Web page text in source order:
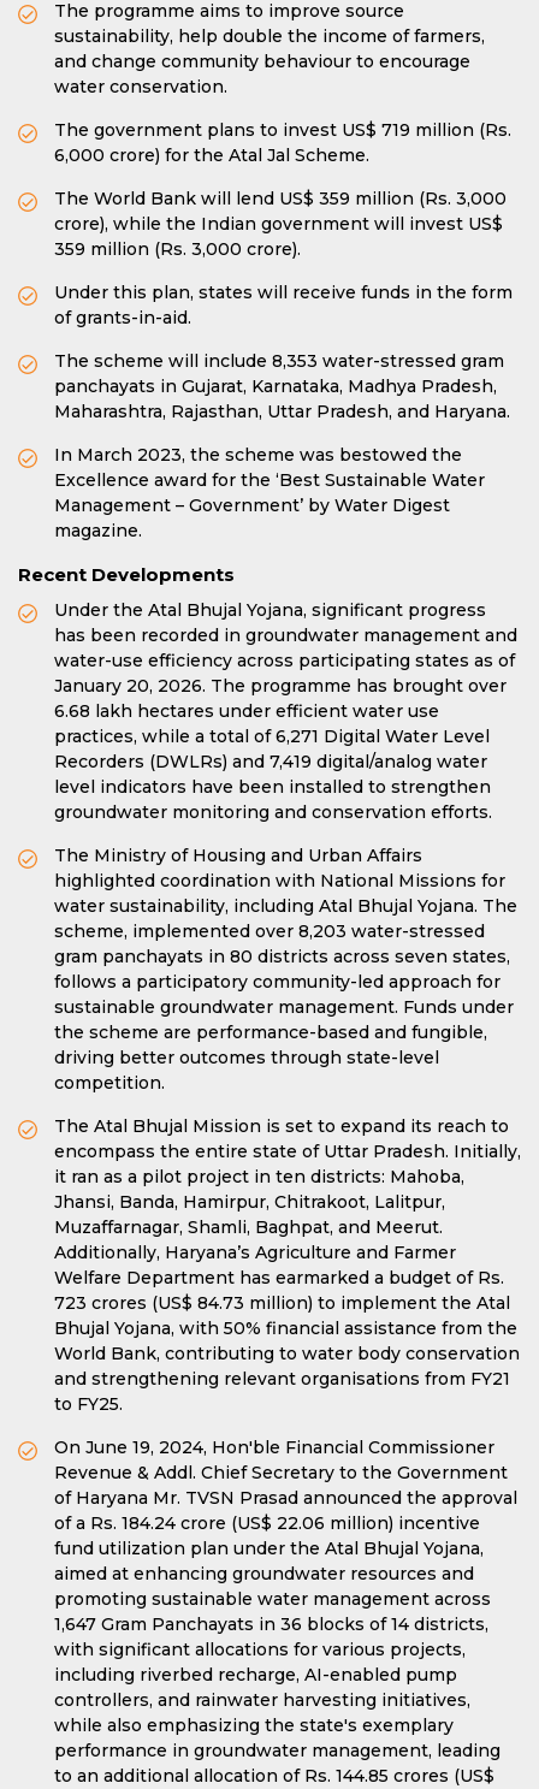
The programme aims to improve source
sustainability, help double the income of farmers,
and change community behaviour to encourage
water conservation.
The government plans to invest US$ 719 million (Rs.
6,000 crore) for the Atal Jal Scheme.
The World Bank will lend US$ 359 million (Rs. 3,000
crore), while the Indian government will invest US$
359 million (Rs. 3,000 crore).
Under this plan, states will receive funds in the form
of grants-in-aid.
The scheme will include 8,353 water-stressed gram
panchayats in Gujarat, Karnataka, Madhya Pradesh,
Maharashtra, Rajasthan, Uttar Pradesh, and Haryana.
In March 2023, the scheme was bestowed the
Excellence award for the ‘Best Sustainable Water
Management – Government’ by Water Digest
magazine.
Recent Developments
Under the Atal Bhujal Yojana, significant progress
has been recorded in groundwater management and
water-use efficiency across participating states as of
January 20, 2026. The programme has brought over
6.68 lakh hectares under efficient water use
practices, while a total of 6,271 Digital Water Level
Recorders (DWLRs) and 7,419 digital/analog water
level indicators have been installed to strengthen
groundwater monitoring and conservation efforts.
The Ministry of Housing and Urban Affairs
highlighted coordination with National Missions for
water sustainability, including Atal Bhujal Yojana. The
scheme, implemented over 8,203 water-stressed
gram panchayats in 80 districts across seven states,
follows a participatory community-led approach for
sustainable groundwater management. Funds under
the scheme are performance-based and fungible,
driving better outcomes through state-level
competition.
The Atal Bhujal Mission is set to expand its reach to
encompass the entire state of Uttar Pradesh. Initially,
it ran as a pilot project in ten districts: Mahoba,
Jhansi, Banda, Hamirpur, Chitrakoot, Lalitpur,
Muzaffarnagar, Shamli, Baghpat, and Meerut.
Additionally, Haryana’s Agriculture and Farmer
Welfare Department has earmarked a budget of Rs.
723 crores (US$ 84.73 million) to implement the Atal
Bhujal Yojana, with 50% financial assistance from the
World Bank, contributing to water body conservation
and strengthening relevant organisations from FY21
to FY25.
On June 19, 2024, Hon'ble Financial Commissioner
Revenue & Addl. Chief Secretary to the Government
of Haryana Mr. TVSN Prasad announced the approval
of a Rs. 184.24 crore (US$ 22.06 million) incentive
fund utilization plan under the Atal Bhujal Yojana,
aimed at enhancing groundwater resources and
promoting sustainable water management across
1,647 Gram Panchayats in 36 blocks of 14 districts,
with significant allocations for various projects,
including riverbed recharge, AI-enabled pump
controllers, and rainwater harvesting initiatives,
while also emphasizing the state's exemplary
performance in groundwater management, leading
to an additional allocation of Rs. 144.85 crores (US$